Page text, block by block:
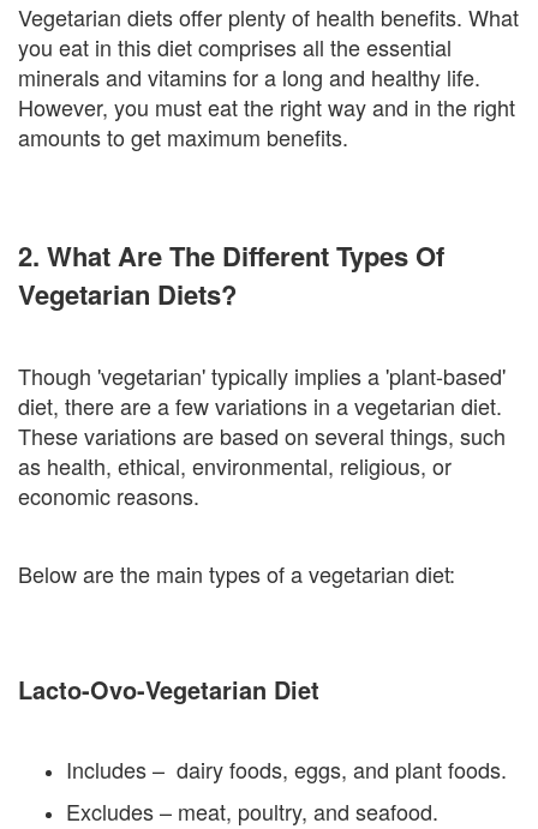
Vegetarian diets offer plenty of health benefits. What
you eat in this diet comprises all the essential
minerals and vitamins for a long and healthy life.
However, you must eat the right way and in the right
amounts to get maximum benefits.
2. What Are The Different Types Of
Vegetarian Diets?
Though 'vegetarian' typically implies a 'plant-based'
diet, there are a few variations in a vegetarian diet.
These variations are based on several things, such
as health, ethical, environmental, religious, or
economic reasons.
Below are the main types of a vegetarian diet:
Lacto-Ovo-Vegetarian Diet
Includes – dairy foods, eggs, and plant foods.
Excludes – meat, poultry, and seafood.